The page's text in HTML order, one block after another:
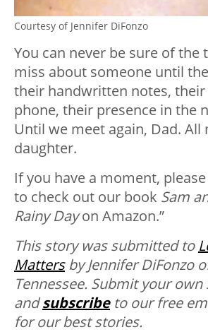
Courtesy of Jennifer DiFonzo
You can never be sure of the
miss about someone until
their handwritten notes,
phone, their presence in the
Until we meet again, Dad. All
daughter.
If you have a moment,
to check out our book Sam
Rainy Dayon Amazon.”
This story was submitted to
Mattersby Jennifer DiFonzo
Tennessee. Submit your
andsubscribeto our free
for our best stories.